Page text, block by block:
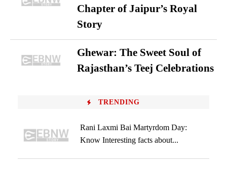
Chapter of Jaipur’s Royal
Story
Ghewar: The Sweet Soul of
Rajasthan’s Teej Celebrations
TRENDING
Rani Laxmi Bai Martyrdom Day:
Know Interesting facts about...